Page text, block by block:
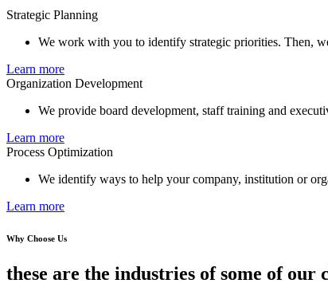
Strategic Planning
We work with you to identify strategic priorities. Then,
Learn more
Organization Development
We provide board development, staff training and
Learn more
Process Optimization
We identify ways to help your company, institution or
Learn more
Why Choose Us
these are the industries of some of our